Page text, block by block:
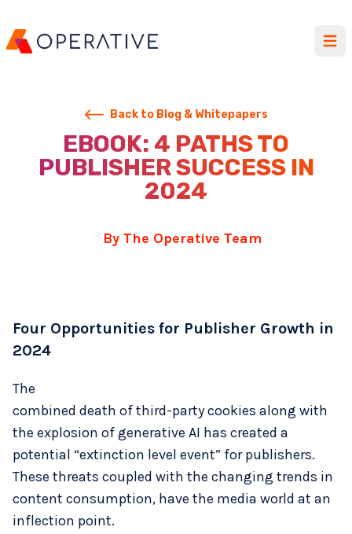
Back to Blog & Whitepapers
EBOOK: 4 PATHS TO
PUBLISHER SUCCESS IN
2024
By The Operative Team
Four Opportunities for Publisher Growth in
2024
The
combined death of third-party cookies along with
the explosion of generative AI has created a
potential “extinction level event” for publishers.
These threats coupled with the changing trends in
content consumption, have the media world at an
inflection point.